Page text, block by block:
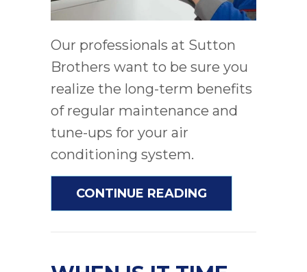
Our professionals at Sutton
Brothers want to be sure you
realize the long-term benefits
of regular maintenance and
tune-ups for your air
conditioning system.
CONTINUE READING